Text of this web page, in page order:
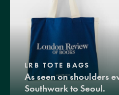
LRB TOTE BAGS
As seen on shoulders
Southwark to Seoul.